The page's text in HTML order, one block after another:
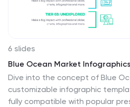
6 slides
Blue Ocean Market Infographics
Dive into the concept of Blue
customizable infographic
fully compatible with popular